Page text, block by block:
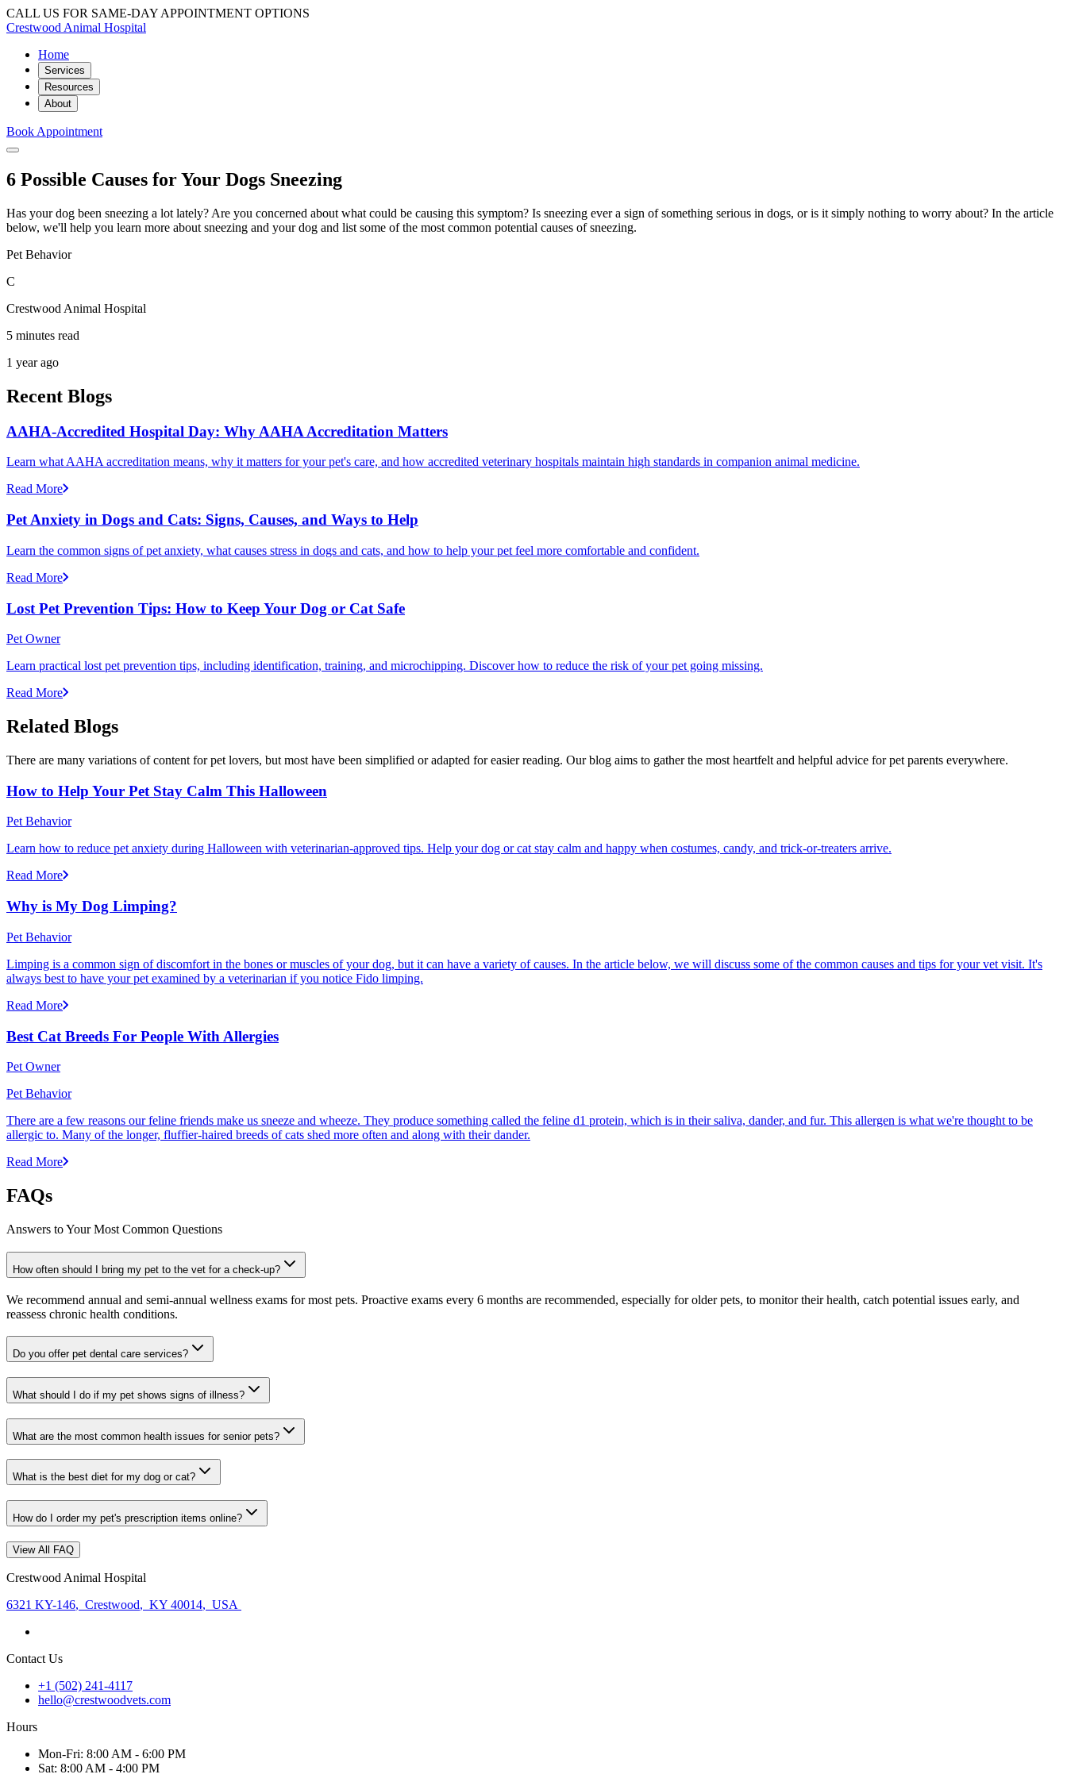
CALL US FOR SAME-DAY APPOINTMENT OPTIONS
Crestwood Animal Hospital
Home
Services
Resources
About
Book Appointment
6 Possible Causes for Your Dogs Sneezing
Has your dog been sneezing a lot lately? Are you concerned about what could be causing this symptom? Is sneezing ever a sign of something serious in dogs, or is it simply nothing to worry about? In the article
below, we'll help you learn more about sneezing and your dog and list some of the most common potential causes of sneezing.
Pet Behavior
C
Crestwood Animal Hospital
5 minutes read
1 year ago
Recent Blogs
AAHA-Accredited Hospital Day: Why AAHA Accreditation Matters
Learn what AAHA accreditation means, why it matters for your pet's care, and how accredited veterinary hospitals maintain high standards in companion animal medicine.
Read More
Pet Anxiety in Dogs and Cats: Signs, Causes, and Ways to Help
Learn the common signs of pet anxiety, what causes stress in dogs and cats, and how to help your pet feel more comfortable and confident.
Read More
Lost Pet Prevention Tips: How to Keep Your Dog or Cat Safe
Pet Owner
Learn practical lost pet prevention tips, including identification, training, and microchipping. Discover how to reduce the risk of your pet going missing.
Read More
Related Blogs
There are many variations of content for pet lovers, but most have been simplified or adapted for easier reading. Our blog aims to gather the most heartfelt and helpful advice for pet parents everywhere.
How to Help Your Pet Stay Calm This Halloween
Pet Behavior
Learn how to reduce pet anxiety during Halloween with veterinarian-approved tips. Help your dog or cat stay calm and happy when costumes, candy, and trick-or-treaters arrive.
Read More
Why is My Dog Limping?
Pet Behavior
Limping is a common sign of discomfort in the bones or muscles of your dog, but it can have a variety of causes. In the article below, we will discuss some of the common causes and tips for your vet visit. It's
always best to have your pet examined by a veterinarian if you notice Fido limping.
Read More
Best Cat Breeds For People With Allergies
Pet Owner
Pet Behavior
There are a few reasons our feline friends make us sneeze and wheeze. They produce something called the feline d1 protein, which is in their saliva, dander, and fur. This allergen is what we're thought to be
allergic to. Many of the longer, fluffier-haired breeds of cats shed more often and along with their dander.
Read More
FAQs
Answers to Your Most Common Questions
How often should I bring my pet to the vet for a check-up?
We recommend annual and semi-annual wellness exams for most pets. Proactive exams every 6 months are recommended, especially for older pets, to monitor their health, catch potential issues early, and
reassess chronic health conditions.
Do you offer pet dental care services?
What should I do if my pet shows signs of illness?
What are the most common health issues for senior pets?
What is the best diet for my dog or cat?
How do I order my pet's prescription items online?
View All FAQ
Crestwood Animal Hospital
6321 KY-146, Crestwood, KY 40014, USA
Contact Us
+1 (502) 241-4117
hello@crestwoodvets.com
Hours
Mon-Fri: 8:00 AM - 6:00 PM
Sat: 8:00 AM - 4:00 PM